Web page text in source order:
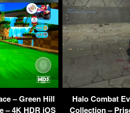
– Green Hill
– 4K HDR iOS
Halo Combat
Collection –